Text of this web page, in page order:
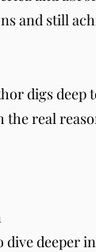
and still
digs deep
the real
deeper